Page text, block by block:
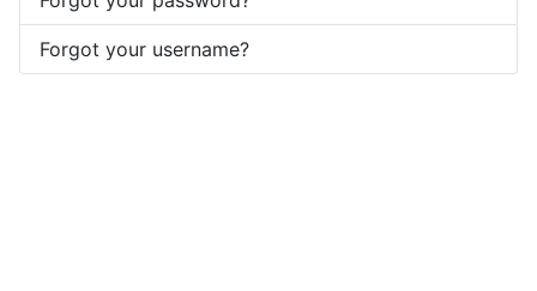
Forgot your username?